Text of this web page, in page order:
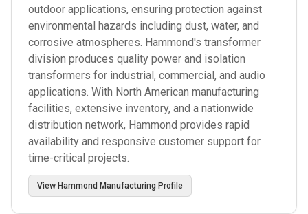
outdoor applications, ensuring protection against
environmental hazards including dust, water, and
corrosive atmospheres. Hammond's transformer
division produces quality power and isolation
transformers for industrial, commercial, and audio
applications. With North American manufacturing
facilities, extensive inventory, and a nationwide
distribution network, Hammond provides rapid
availability and responsive customer support for
time-critical projects.
View Hammond Manufacturing Profile